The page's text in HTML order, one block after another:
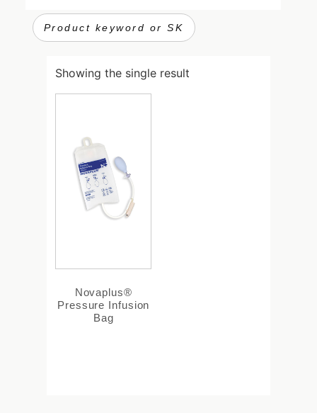
Showing the single result
Novaplus®
Pressure Infusion
Bag